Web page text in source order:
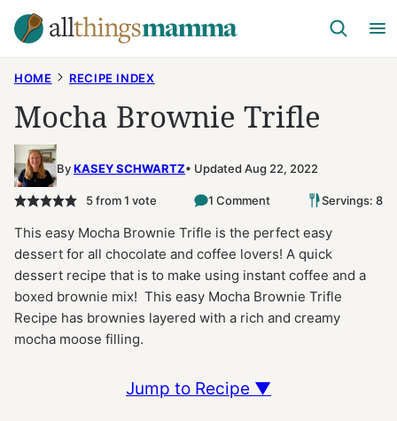
Skip
to
HOME RECIPE INDEX
Mocha Brownie Trifle
ByKASEY SCHWARTZ Updated Aug 22, 2022
5from 1 vote 1 Comment Servings: 8
This easy Mocha Brownie Trifle is the perfect easy
dessert for all chocolate and coffee lovers! A quick
dessert recipe that is to make using instant coffee and a
boxed brownie mix! This easy Mocha Brownie Trifle
Recipe has brownies layered with a rich and creamy
mocha moose filling.
Jump to Recipe ▼